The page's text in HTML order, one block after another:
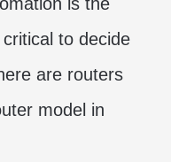
to decide
are routers
model in